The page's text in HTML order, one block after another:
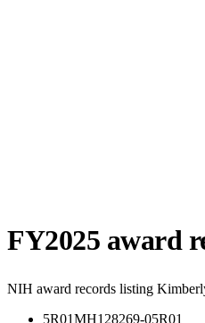
FY2025 award
NIH award records listing
5R01MH128269-05R01